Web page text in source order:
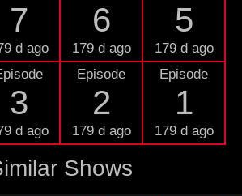
7
d ago
6
179 d ago
5
179 d ago
3
d ago
Episode
2
179 d ago
Episode
1
179 d ago
Shows